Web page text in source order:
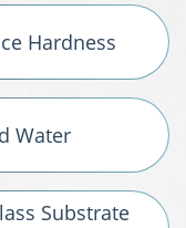
Hardness
Water
Substrate